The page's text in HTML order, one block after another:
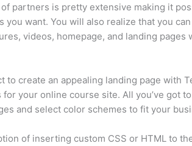
of partners is pretty extensive making it
you want. You will also realize that you
videos, homepage, and landing pages
to create an appealing landing page with
your online course site. All you’ve got
and select color schemes to fit your
of inserting custom CSS or HTML to